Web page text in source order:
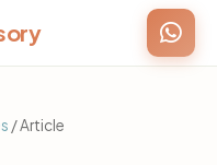
/ Article